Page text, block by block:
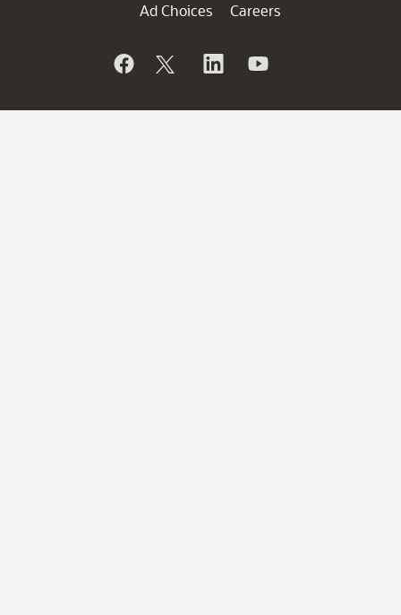
Ad Choices
Careers